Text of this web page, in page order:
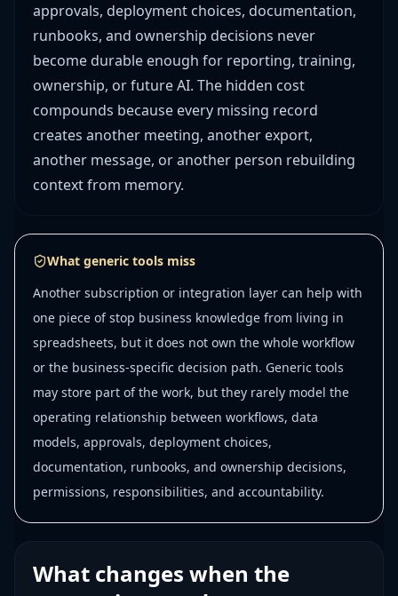
approvals, deployment choices, documentation,
runbooks, and ownership decisions never
become durable enough for reporting, training,
ownership, or future AI. The hidden cost
compounds because every missing record
creates another meeting, another export,
another message, or another person rebuilding
context from memory.
What generic tools miss
Another subscription or integration layer can help with
one piece of stop business knowledge from living in
spreadsheets, but it does not own the whole workflow
or the business-specific decision path. Generic tools
may store part of the work, but they rarely model the
operating relationship between workflows, data
models, approvals, deployment choices,
documentation, runbooks, and ownership decisions,
permissions, responsibilities, and accountability.
What changes when the